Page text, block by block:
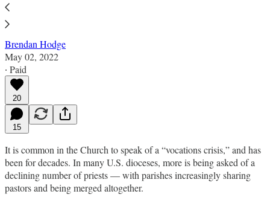
Analysis
Brendan Hodge
May 02, 2022
∙ Paid
20
15
It is common in the Church to speak of a “vocations crisis,” and has
been for decades. In many U.S. dioceses, more is being asked of a
declining number of priests — with parishes increasingly sharing
pastors and being merged altogether.